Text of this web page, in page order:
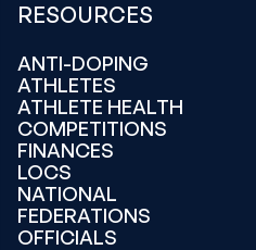
RESOURCES
ANTI-DOPING
ATHLETES
ATHLETE HEALTH
COMPETITIONS
FINANCES
LOCS
NATIONAL
FEDERATIONS
OFFICIALS